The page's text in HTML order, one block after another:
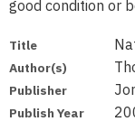
good condition or
Title
Author(s)
Publisher
Publish Year